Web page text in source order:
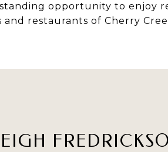
opportunity to enjoy
restaurants of Cherry